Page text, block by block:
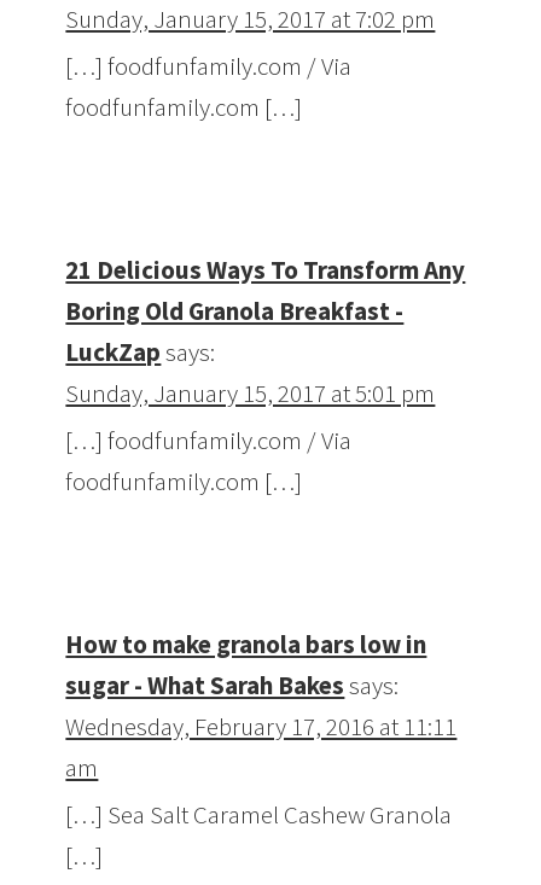
Sunday, January 15, 2017 at 7:02 pm
[…] foodfunfamily.com / Via
foodfunfamily.com […]
21 Delicious Ways To Transform Any
Boring Old Granola Breakfast -
LuckZapsays:
Sunday, January 15, 2017 at 5:01 pm
[…] foodfunfamily.com / Via
foodfunfamily.com […]
How to make granola bars low in
sugar - What Sarah Bakessays:
Wednesday, February 17, 2016 at 11:11
am
[…] Sea Salt Caramel Cashew Granola
[…]